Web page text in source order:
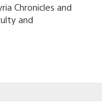
Chronicles and
and